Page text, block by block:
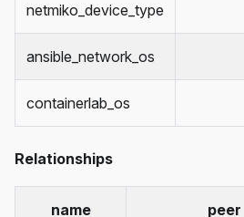
netmiko_device_type
ansible_network_os
containerlab_os
Relationships
name peer